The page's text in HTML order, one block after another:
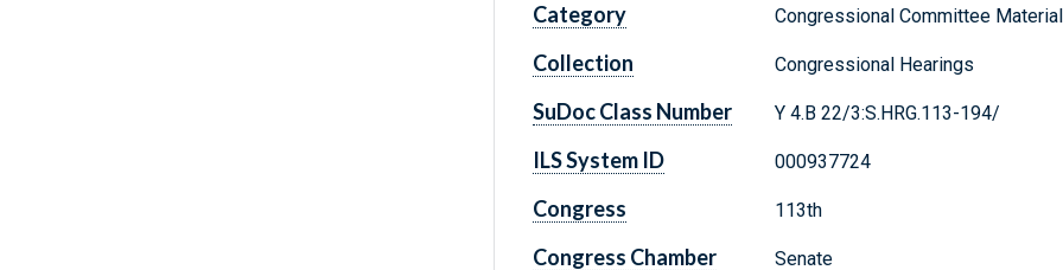
Category Congressional Committee
Collection Congressional Hearings
SuDoc Class Number Y 4.B 22/3:S.HRG.113-194/
ILS System ID 000937724
Congress 113th
Congress Chamber Senate